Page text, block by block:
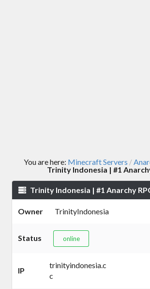
You are here: Minecraft Servers /
Trinity Indonesia | #1
Trinity Indonesia | #1 Anarchy
Owner TrinityIndonesia
Status online
IP
trinityindonesia.c
c